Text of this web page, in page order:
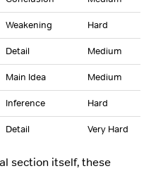
Weakening Hard
Detail Medium
Main Idea Medium
Inference Hard
Detail Very Hard
section itself, these